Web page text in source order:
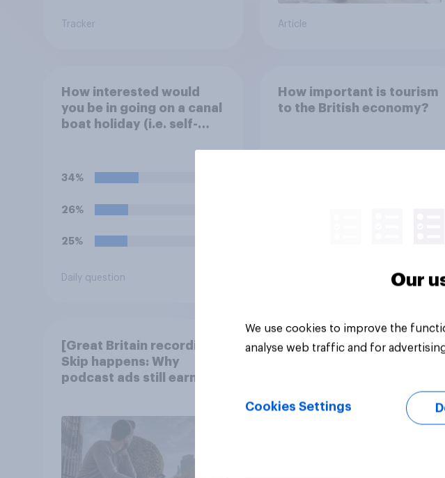
Tracker Article
How interested would
you be in going on a canal
boat holiday (i.e. self-
overnight)?
34%
26%
25%
Daily question
How important is tourism
to the British economy?
[Great Britain recording]
Skip happens: Why
podcast ads still earn
Our
We use cookies to improve the
analyse web traffic and for
Cookies Settings